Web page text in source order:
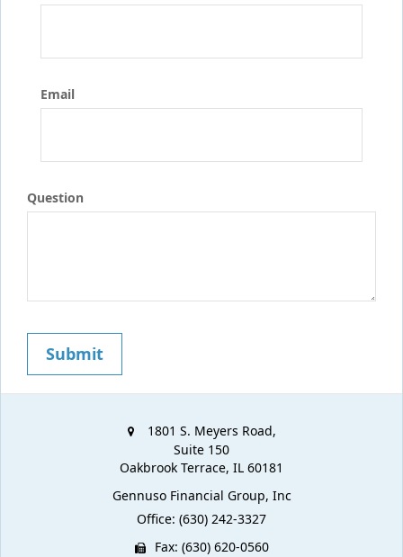
Email
Question
1801 S. Meyers Road,
Suite 150
Oakbrook Terrace, IL 60181
Gennuso Financial Group, Inc
Office: (630) 242-3327
Fax: (630) 620-0560